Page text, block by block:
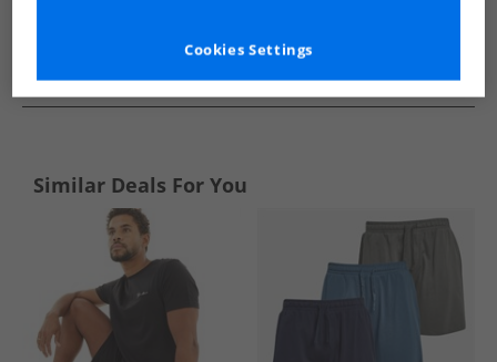
See more Details
Similar Deals For You
Cookies Settings